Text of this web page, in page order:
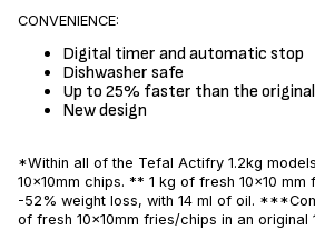
CONVENIENCE:
Digital timer and automatic stop
Dishwasher safe
Up to 25% faster than the
New design
*Within all of the Tefal Actifry 1.2kg
10x10mm chips. ** 1 kg of fresh 10x10
-52% weight loss, with 14 ml of oil.
of fresh 10x10mm fries/chips in an original